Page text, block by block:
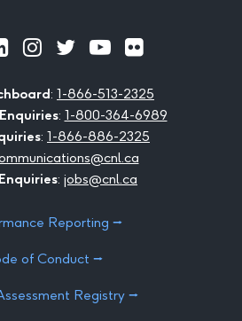
Instagram
TwitterYoutubeFlickr
: 1-866-513-2325
: 1-800-364-6989
: 1-866-886-2325
: jobs@cnl.ca
Reporting ⭢
of Conduct ⭢
Registry ⭢